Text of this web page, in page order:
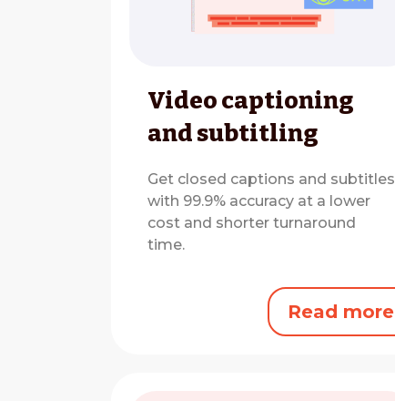
Video captioning
and subtitling
Get closed captions and subtitles
with 99.9% accuracy at a lower
cost and shorter turnaround
time.
Read more